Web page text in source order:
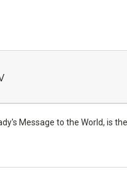
Message to the World, is